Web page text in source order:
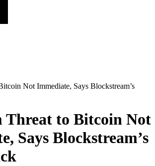
Not Immediate, Says Blockstream’s
Threat to Bitcoin Not
Says Blockstream’s